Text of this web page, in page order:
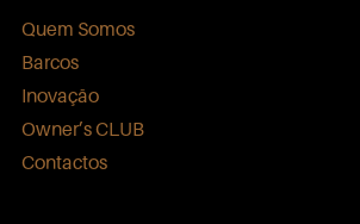
Quem Somos
Barcos
Inovação
Owner’s CLUB
Contactos